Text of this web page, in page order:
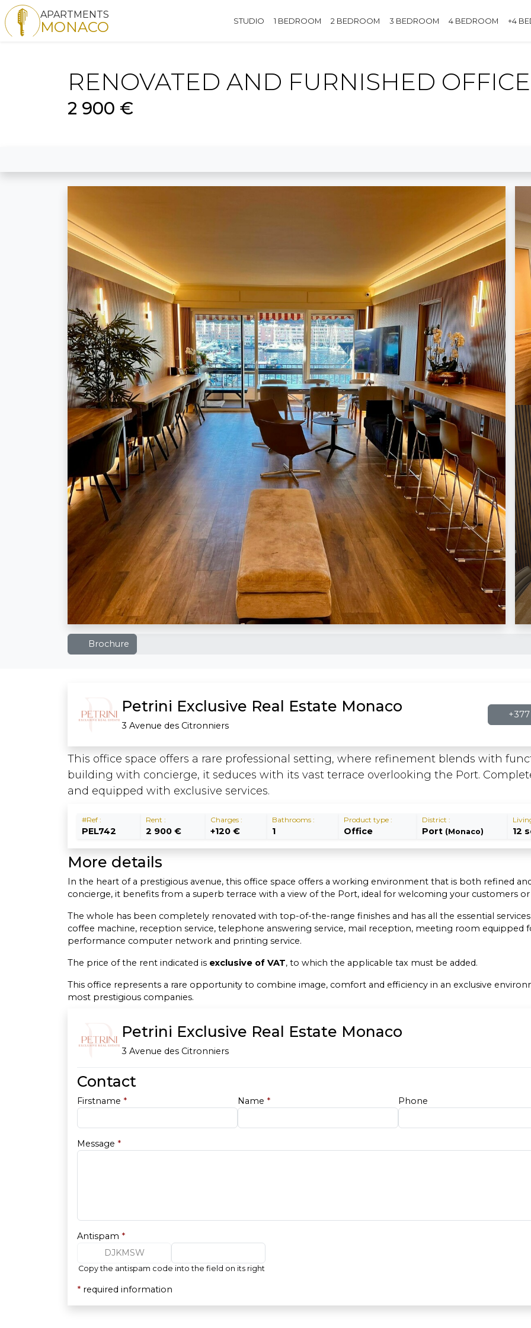
APARTMENTS
MONACO STUDIO 1 BEDROOM 2 BEDROOM 3 BEDROOM 4 BEDROOM +4
RENOVATED AND FURNISHED
2 900 €
Brochure
Petrini Exclusive Real Estate Monaco
3 Avenue des Citronniers
This office space offers a rare professional setting, where refinement blends with
building with concierge, it seduces with its vast terrace overlooking the Port.
and equipped with exclusive services.
#Ref :
PEL742
Rent :
2 900 €
Charges :
+120 €
Bathrooms :
1
Product type :
Office
District :
Port (Monaco) 12
More details
In the heart of a prestigious avenue, this office space offers a working environment that is both refined
concierge, it benefits from a superb terrace with a view of the Port, ideal for welcoming your customers
The whole has been completely renovated with top-of-the-range finishes and has all the essential
coffee machine, reception service, telephone answering service, mail reception, meeting room equipped
performance computer network and printing service.
The price of the rent indicated is exclusive of VAT, to which the applicable tax must be added.
This office represents a rare opportunity to combine image, comfort and efficiency in an exclusive
most prestigious companies.
Petrini Exclusive Real Estate Monaco
3 Avenue des Citronniers
Contact
Firstname * Name * Phone
Message *
Antispam *
DJKMSW
Copy the antispam code into the field on its right
* required information